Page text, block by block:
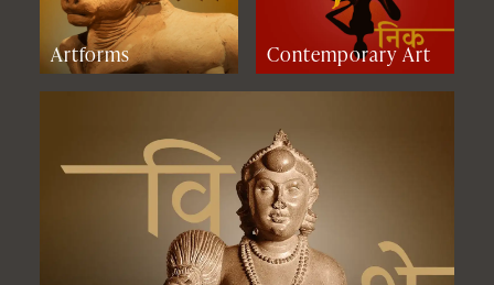
Artforms Contemporary Art